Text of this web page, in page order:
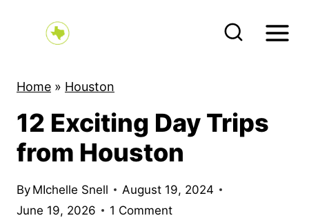
Home » Houston
12 Exciting Day Trips
from Houston
By MIchelle Snell
August 19, 2024
June 19, 2026
1 Comment